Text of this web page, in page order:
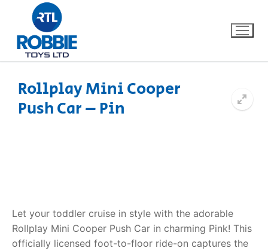
Home
Dino FAQ
Contact
Rollplay Mini Cooper
Push Car – Pin
Let your toddler cruise in style with the adorable
Rollplay Mini Cooper Push Car in charming Pink! This
officially licensed foot-to-floor ride-on captures the